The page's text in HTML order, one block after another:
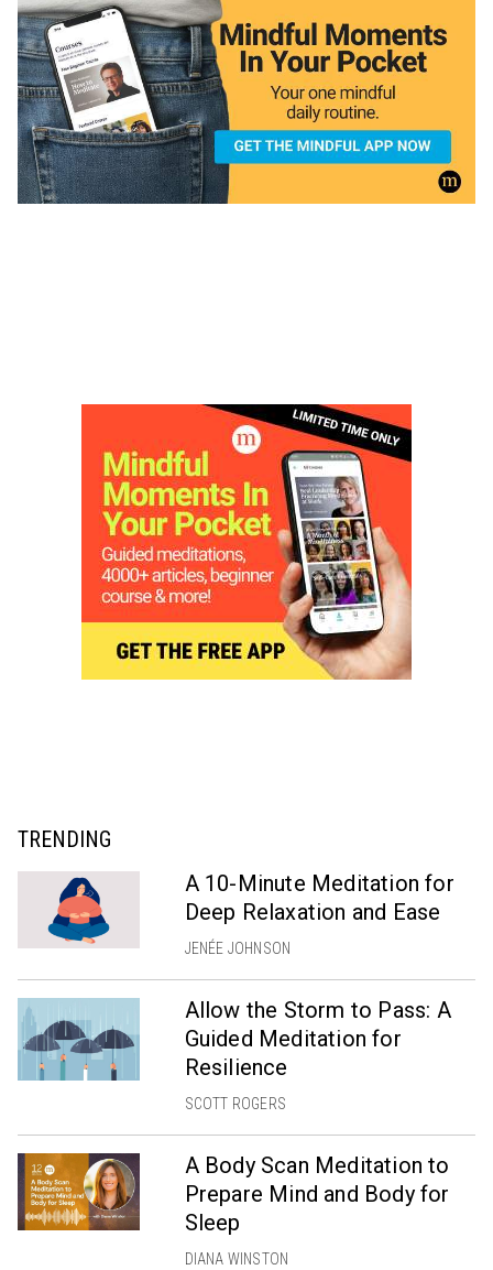
TRENDING
A 10-Minute Meditation for
Deep Relaxation and Ease
JENÉE JOHNSON
Allow the Storm to Pass: A
Guided Meditation for
Resilience
SCOTT ROGERS
A Body Scan Meditation to
Prepare Mind and Body for
Sleep
DIANA WINSTON